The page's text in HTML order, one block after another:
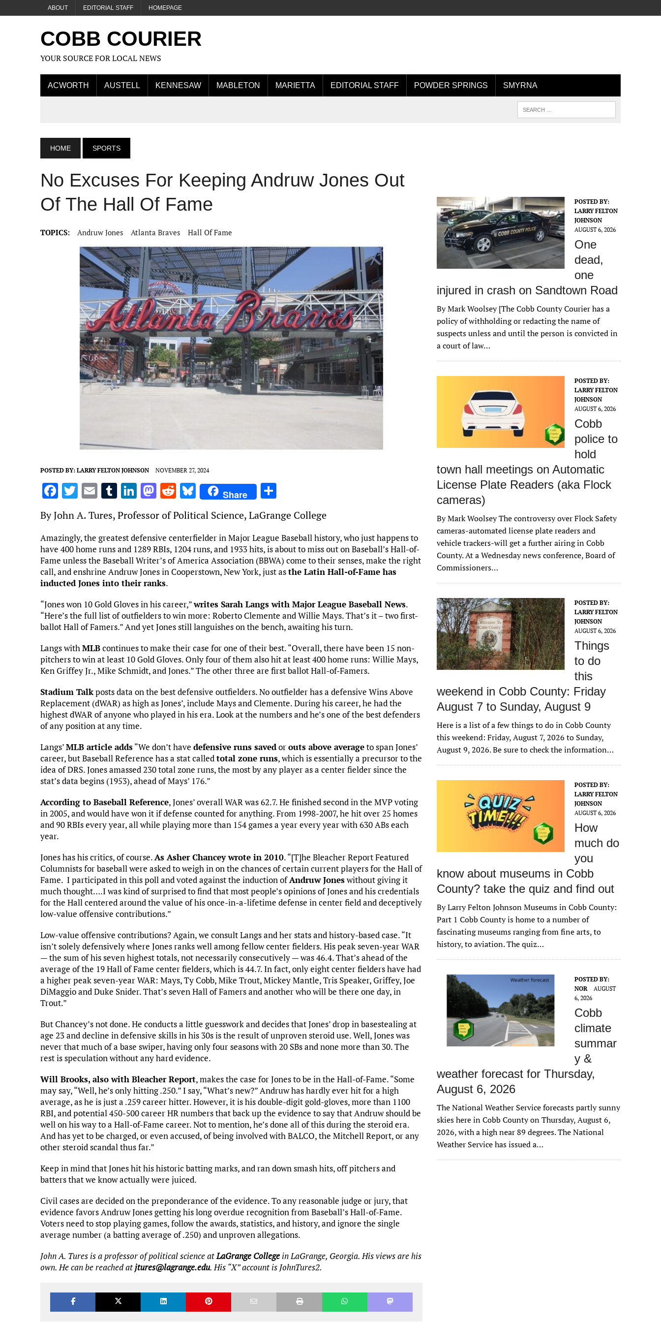
ABOUT EDITORIAL STAFF HOMEPAGE
COBB COURIER
YOUR SOURCE FOR LOCAL NEWS
ACWORTH AUSTELL KENNESAW MABLETON MARIETTA EDITORIAL STAFF POWDER SPRINGS SMYRNA
HOME SPORTS
No Excuses For Keeping Andruw Jones Out
Of The Hall Of Fame
TOPICS: Andruw Jones Atlanta Braves Hall Of Fame
POSTED BY: LARRY FELTON JOHNSON NOVEMBER 27, 2024
F
a
ce
b
o
o
k
T
w
it
te
r
E
ai
l
T
u
m
bl
r
Li
k
e
dI
n
M
as
to
d
o
n
R
e
d
di
t
Bl
u
es
k
y
Share
ar
e
By John A. Tures, Professor of Political Science, LaGrange College
Amazingly, the greatest defensive centerfielder in Major League Baseball history, who just happens to
have 400 home runs and 1289 RBIs, 1204 runs, and 1933 hits, is about to miss out on Baseball’s Hall-of-
Fame unless the Baseball Writer’s of America Association (BBWA) come to their senses, make the right
call, and enshrine Andruw Jones in Cooperstown, New York, just asthe Latin Hall-of-Fame has
inducted Jones into their ranks.
“Jones won 10 Gold Gloves in his career,”writes Sarah Langs with Major League Baseball News.
“Here’s the full list of outfielders to win more: Roberto Clemente and Willie Mays. That’s it – two first-
ballot Hall of Famers.” And yet Jones still languishes on the bench, awaiting his turn.
Langs withMLBcontinues to make their case for one of their best. “Overall, there have been 15 non-
pitchers to win at least 10 Gold Gloves. Only four of them also hit at least 400 home runs: Willie Mays,
Ken Griffey Jr., Mike Schmidt, and Jones.” The other three are first ballot Hall-of-Famers.
Stadium Talkposts data on the best defensive outfielders. No outfielder has a defensive Wins Above
Replacement (dWAR) as high as Jones’, include Mays and Clemente. During his career, he had the
highest dWAR of anyone who played in his era. Look at the numbers and he’s one of the best defenders
of any position at any time.
Langs’MLB article adds“We don’t have defensive runs savedorouts above averageto span Jones’
career, but Baseball Reference has a stat calledtotal zone runs, which is essentially a precursor to the
idea of DRS. Jones amassed 230 total zone runs, the most by any player as a center fielder since the
stat’s data begins (1953), ahead of Mays’ 176.”
According to Baseball Reference, Jones’ overall WAR was 62.7. He finished second in the MVP voting
in 2005, and would have won it if defense counted for anything. From 1998-2007, he hit over 25 homes
and 90 RBIs every year, all while playing more than 154 games a year every year with 630 ABs each
year.
Jones has his critics, of course.As Asher Chancey wrote in 2010. “[T]he Bleacher Report Featured
Columnists for baseball were asked to weigh in on the chances of certain current players for the Hall of
Fame. I participated in this poll and voted against the induction ofAndruw Joneswithout giving it
much thought….I was kind of surprised to find that most people’s opinions of Jones and his credentials
for the Hall centered around the value of his once-in-a-lifetime defense in center field and deceptively
low-value offensive contributions.”
Low-value offensive contributions? Again, we consult Langs and her stats and history-based case. “It
isn’t solely defensively where Jones ranks well among fellow center fielders. His peak seven-year WAR
— the sum of his seven highest totals, not necessarily consecutively — was 46.4. That’s ahead of the
average of the 19 Hall of Fame center fielders, which is 44.7. In fact, only eight center fielders have had
a higher peak seven-year WAR: Mays, Ty Cobb, Mike Trout, Mickey Mantle, Tris Speaker, Griffey, Joe
DiMaggio and Duke Snider. That’s seven Hall of Famers and another who will be there one day, in
Trout.”
But Chancey’s not done. He conducts a little guesswork and decides that Jones’ drop in basestealing at
age 23 and decline in defensive skills in his 30s is the result of unproven steroid use. Well, Jones was
never that much of a base swiper, having only four seasons with 20 SBs and none more than 30. The
rest is speculation without any hard evidence.
Will Brooks, also with Bleacher Report, makes the case for Jones to be in the Hall-of-Fame. “Some
may say, “Well, he’s only hitting .250.” I say, “What’s new?” Andruw has hardly ever hit for a high
average, as he is just a .259 career hitter. However, it is his double-digit gold-gloves, more than 1100
RBI, and potential 450-500 career HR numbers that back up the evidence to say that Andruw should be
well on his way to a Hall-of-Fame career. Not to mention, he’s done all of this during the steroid era.
And has yet to be charged, or even accused, of being involved with BALCO, the Mitchell Report, or any
other steroid scandal thus far.”
Keep in mind that Jones hit his historic batting marks, and ran down smash hits, off pitchers and
batters that we know actually were juiced.
Civil cases are decided on the preponderance of the evidence. To any reasonable judge or jury, that
evidence favors Andruw Jones getting his long overdue recognition from Baseball’s Hall-of-Fame.
Voters need to stop playing games, follow the awards, statistics, and history, and ignore the single
average number (a batting average of .250) and unproven allegations.
John A. Tures is a professor of political science atLaGrange College in LaGrange, Georgia. His views are his
own. He can be reached atjtures@lagrange.edu. His “X” account is JohnTures2.
POSTED BY:
LARRY FELTON
JOHNSON
AUGUST 6, 2026
One
dead,
one
injured in crash on Sandtown Road
By Mark Woolsey [The Cobb County Courier has a
policy of withholding or redacting the name of
suspects unless and until the person is convicted in
a court of law…
POSTED BY:
LARRY FELTON
JOHNSON
AUGUST 6, 2026
Cobb
police to
hold
town hall meetings on Automatic
License Plate Readers (aka Flock
cameras)
By Mark Woolsey The controversy over Flock Safety
cameras-automated license plate readers and
vehicle trackers-will get a further airing in Cobb
County. At a Wednesday news conference, Board of
Commissioners…
POSTED BY:
LARRY FELTON
JOHNSON
AUGUST 6, 2026
Things
to do
this
weekend in Cobb County: Friday
August 7 to Sunday, August 9
Here is a list of a few things to do in Cobb County
this weekend: Friday, August 7, 2026 to Sunday,
August 9, 2026. Be sure to check the information…
POSTED BY:
LARRY FELTON
JOHNSON
AUGUST 6, 2026
How
much do
you
know about museums in Cobb
County? take the quiz and find out
By Larry Felton Johnson Museums in Cobb County:
Part 1 Cobb County is home to a number of
fascinating museums ranging from fine arts, to
history, to aviation. The quiz…
POSTED BY:
NOR
AUGUST
6, 2026
Cobb
climate
summar
y &
weather forecast for Thursday,
August 6, 2026
The National Weather Service forecasts partly sunny
skies here in Cobb County on Thursday, August 6,
2026, with a high near 89 degrees. The National
Weather Service has issued a…